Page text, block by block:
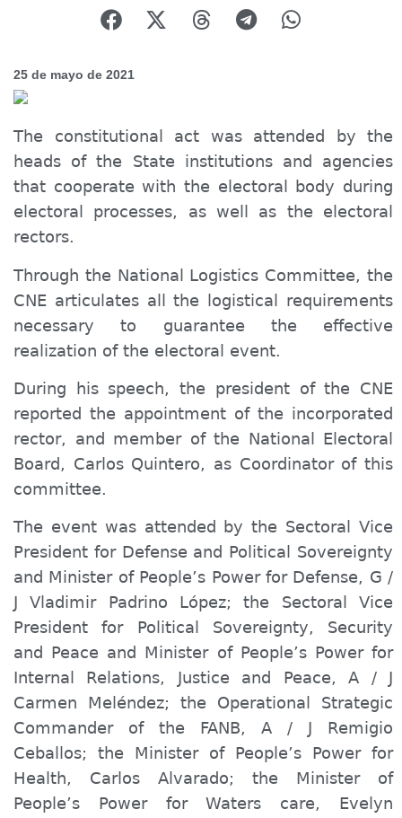
25 de mayo de 2021
The constitutional act was attended by the
heads of the State institutions and agencies
that cooperate with the electoral body during
electoral processes, as well as the electoral
rectors.
Through the National Logistics Committee, the
CNE articulates all the logistical requirements
necessary to guarantee the effective
realization of the electoral event.
During his speech, the president of the CNE
reported the appointment of the incorporated
rector, and member of the National Electoral
Board, Carlos Quintero, as Coordinator of this
committee.
The event was attended by the Sectoral Vice
President for Defense and Political Sovereignty
and Minister of People’s Power for Defense, G /
J Vladimir Padrino López; the Sectoral
Vice
President for Political Sovereignty, Security
and Peace and Minister of People’s Power for
Internal Relations, Justice and Peace, A / J
Carmen Meléndez; the Operational Strategic
Commander of the FANB, A / J Remigio
Ceballos; the Minister of People’s Power for
Health, Carlos Alvarado; the Minister of
People’s Power for Waters care, Evelyn